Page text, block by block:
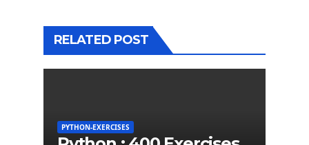
RELATED POST
PYTHON-EXERCISES